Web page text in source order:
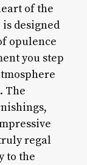
of the
is designed
opulence
you step
The
regal
to the